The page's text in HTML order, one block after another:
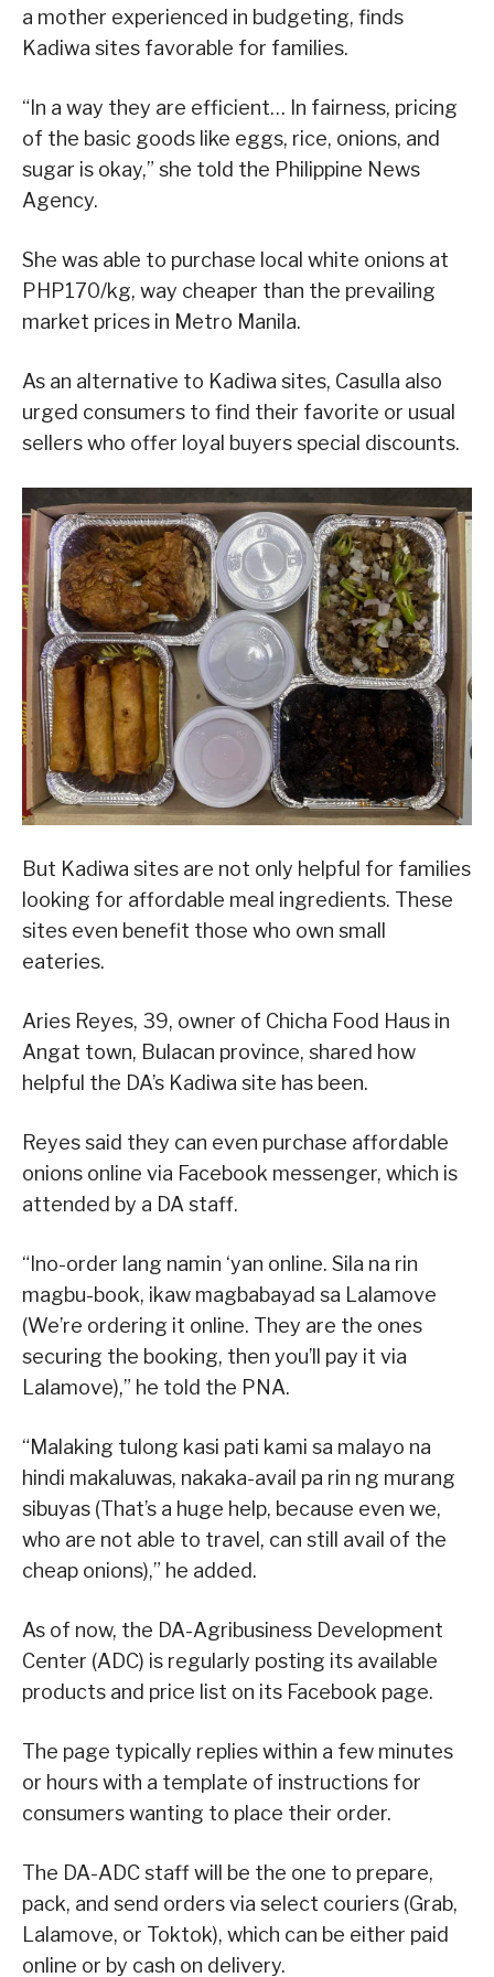
a mother experienced in budgeting, finds
Kadiwa sites favorable for families.
“In a way they are efficient… In fairness, pricing
of the basic goods like eggs, rice, onions, and
sugar is okay,” she told the Philippine News
Agency.
She was able to purchase local white onions at
PHP170/kg, way cheaper than the prevailing
market prices in Metro Manila.
As an alternative to Kadiwa sites, Casulla also
urged consumers to find their favorite or usual
sellers who offer loyal buyers special discounts.
But Kadiwa sites are not only helpful for families
looking for affordable meal ingredients. These
sites even benefit those who own small
eateries.
Aries Reyes, 39, owner of Chicha Food Haus in
Angat town, Bulacan province, shared how
helpful the DA’s Kadiwa site has been.
Reyes said they can even purchase affordable
onions online via Facebook messenger, which is
attended by a DA staff.
“Ino-order lang namin ‘yan online. Sila na rin
magbu-book, ikaw magbabayad sa Lalamove
(We’re ordering it online. They are the ones
securing the booking, then you’ll pay it via
Lalamove),” he told the PNA.
“Malaking tulong kasi pati kami sa malayo na
hindi makaluwas, nakaka-avail pa rin ng murang
sibuyas (That’s a huge help, because even we,
who are not able to travel, can still avail of the
cheap onions),” he added.
As of now, the DA-Agribusiness Development
Center (ADC) is regularly posting its available
products and price list on its Facebook page.
The page typically replies within a few minutes
or hours with a template of instructions for
consumers wanting to place their order.
The DA-ADC staff will be the one to prepare,
pack, and send orders via select couriers (Grab,
Lalamove, or Toktok), which can be either paid
online or by cash on delivery.